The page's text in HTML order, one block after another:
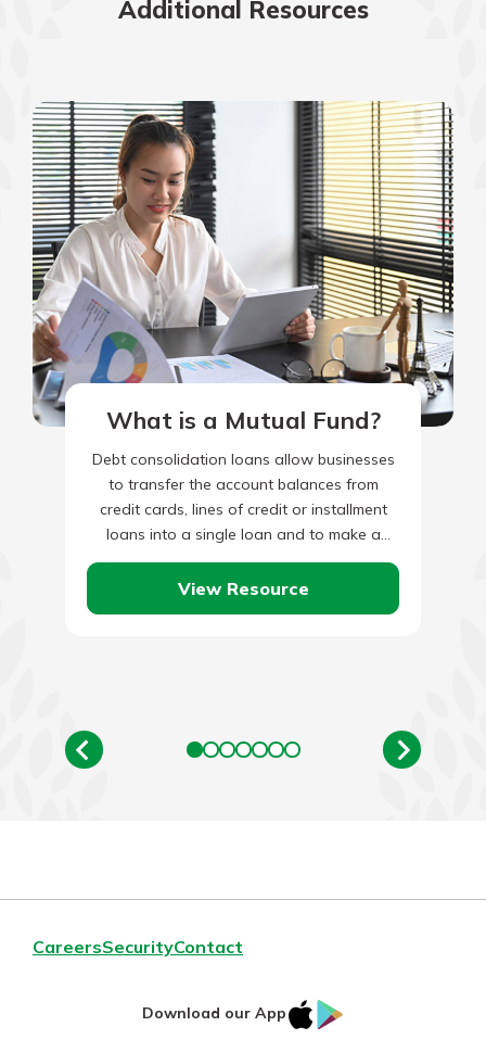
Additional Resources
What is a Mutual Fund?
Debt consolidation loans allow businesses
to transfer the account balances from
credit cards, lines of credit or installment
loans into a single loan and to make a
single monthly payment.…
View Resource
CareersSecurityContact
Download our App
IOS